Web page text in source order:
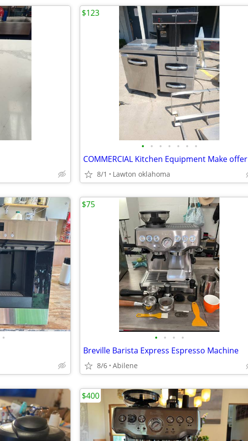
• • • • • • •
COMMERCIAL Kitchen Equipment Make offer
8/1 Lawton oklahoma
$123
• • • • •
Breville Barista Express Espresso Machine
8/6 Abilene
$75
$400